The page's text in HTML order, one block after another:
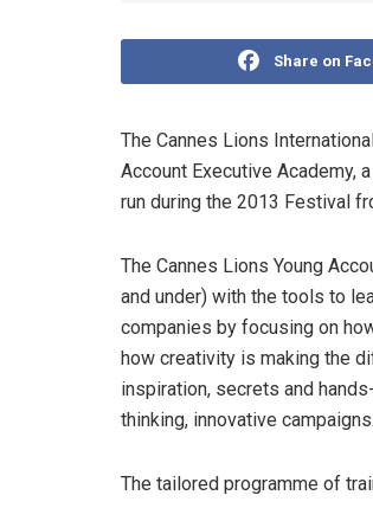
Share on
The Cannes Lions
Account Executive Academy,
run during the 2013 Festival
The Cannes Lions Young
and under) with the tools to
companies by focusing on
how creativity is making the
inspiration, secrets and
thinking, innovative campaigns.
The tailored programme of